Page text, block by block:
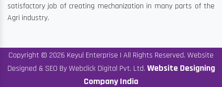
satisfactory job of creating mechanization in many parts of the
Agri industry.
Copyright © 2026 Keyul Enterprise | All Rights Reserved. Website
Designed & SEO By Webclick Digital Pvt. Ltd. Website Designing
Company India